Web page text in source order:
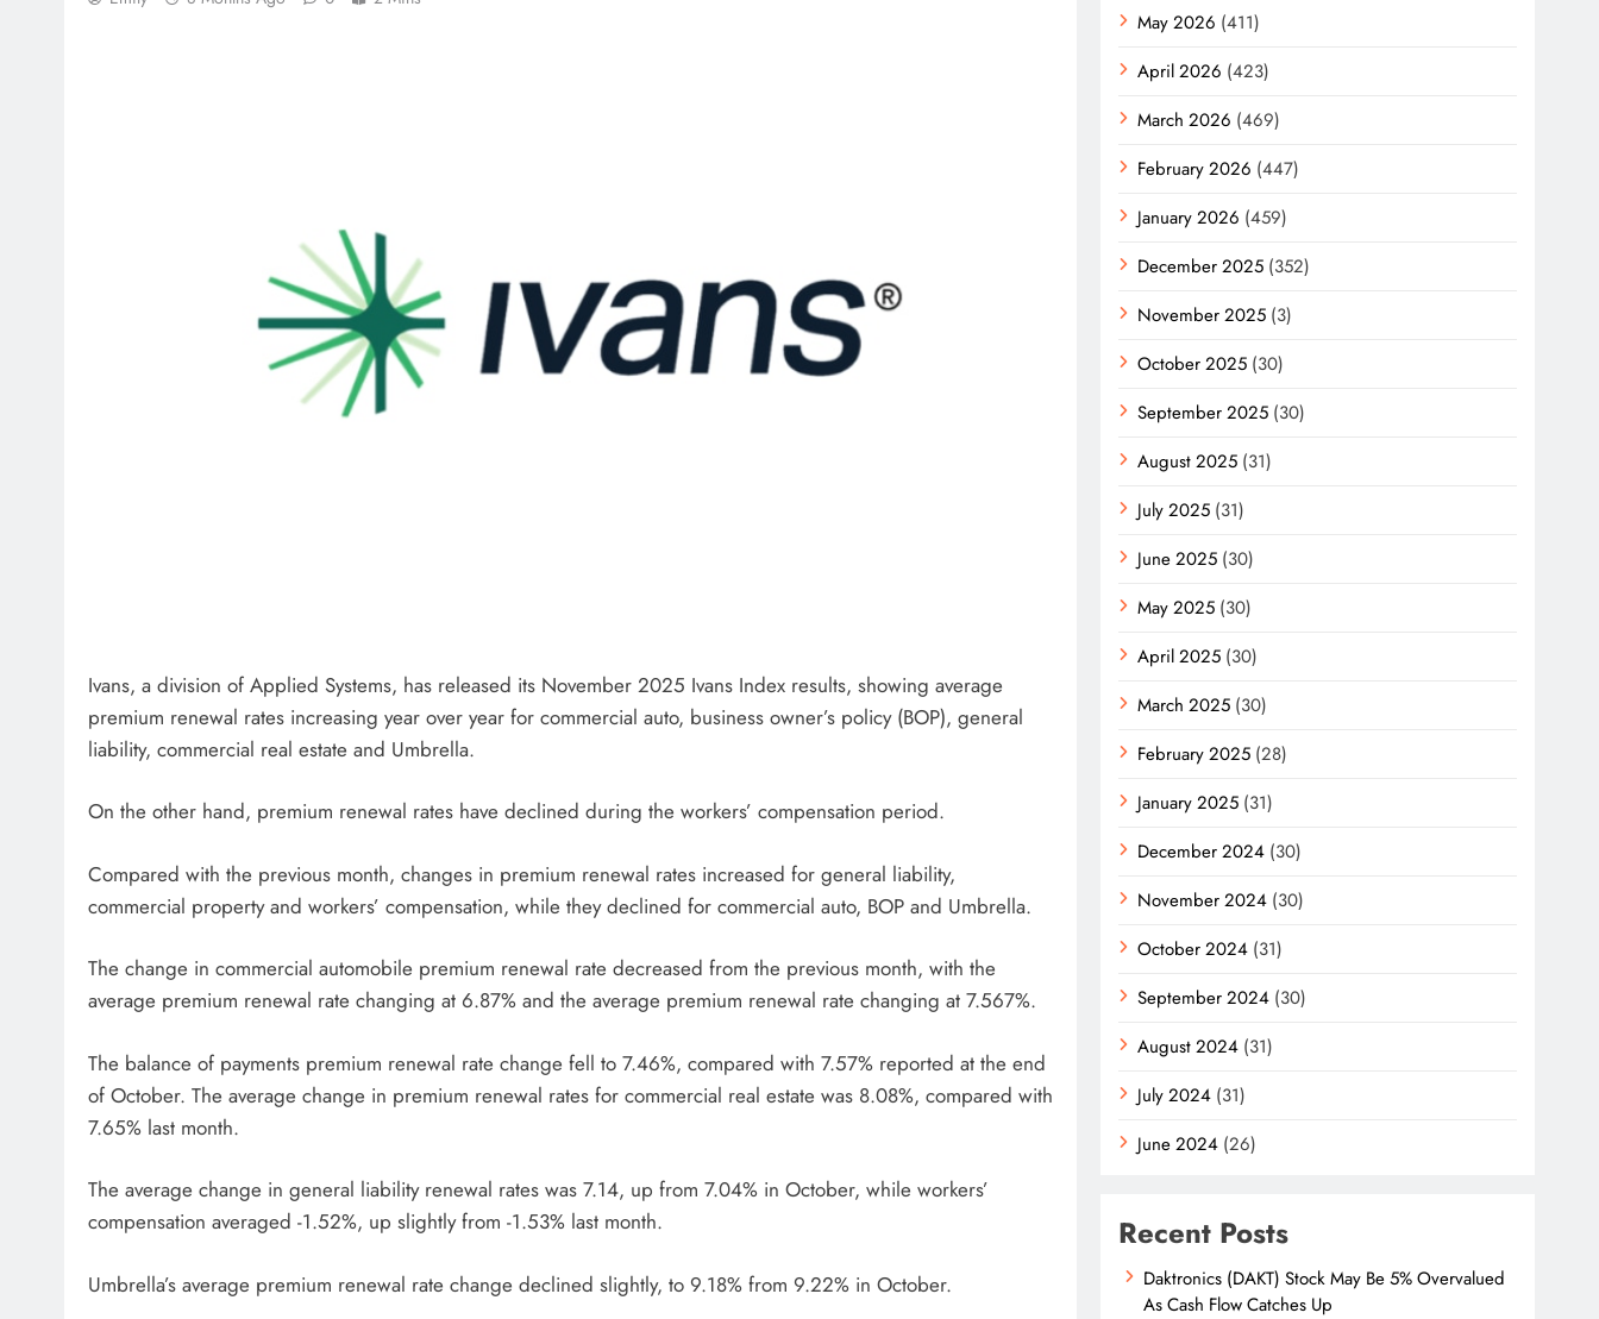
Ivans, a division of Applied Systems, has released its November 2025 Ivans Index results, showing average
premium renewal rates increasing year over year for commercial auto, business owner’s policy (BOP), general
liability, commercial real estate and Umbrella.
On the other hand, premium renewal rates have declined during the workers’ compensation period.
Compared with the previous month, changes in premium renewal rates increased for general liability,
commercial property and workers’ compensation, while they declined for commercial auto, BOP and Umbrella.
The change in commercial automobile premium renewal rate decreased from the previous month, with the
average premium renewal rate changing at 6.87% and the average premium renewal rate changing at 7.567%.
The balance of payments premium renewal rate change fell to 7.46%, compared with 7.57% reported at the end
of October. The average change in premium renewal rates for commercial real estate was 8.08%, compared with
7.65% last month.
The average change in general liability renewal rates was 7.14, up from 7.04% in October, while workers’
compensation averaged -1.52%, up slightly from -1.53% last month.
Umbrella’s average premium renewal rate change declined slightly, to 9.18% from 9.22% in October.
May 2026 (411)
April 2026 (423)
March 2026 (469)
February 2026 (447)
January 2026 (459)
December 2025 (352)
November 2025 (3)
October 2025 (30)
September 2025 (30)
August 2025 (31)
July 2025 (31)
June 2025 (30)
May 2025 (30)
April 2025 (30)
March 2025 (30)
February 2025 (28)
January 2025 (31)
December 2024 (30)
November 2024 (30)
October 2024 (31)
September 2024 (30)
August 2024 (31)
July 2024 (31)
June 2024 (26)
Recent Posts
Daktronics (DAKT) Stock May Be 5% Overvalued
As Cash Flow Catches Up